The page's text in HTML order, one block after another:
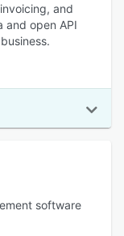
and
and open API
software